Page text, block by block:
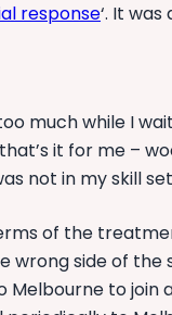
response‘. It
much while I
it for me –
not in my skill
of the
wrong side of
Melbourne to join